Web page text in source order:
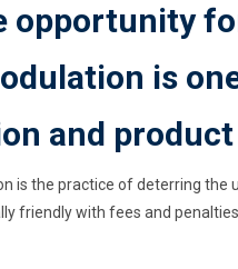
opportunity
is
and
is the practice of deterring the
friendly with fees and